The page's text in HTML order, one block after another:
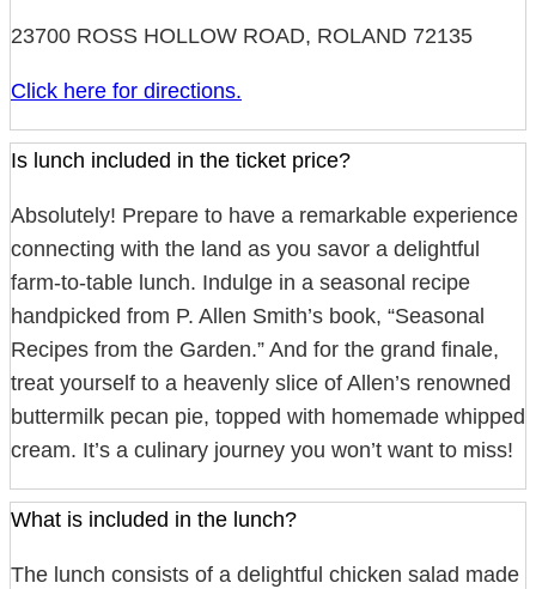
23700 ROSS HOLLOW ROAD, ROLAND 72135
Click here for directions.
Is lunch included in the ticket price?
Absolutely! Prepare to have a remarkable experience
connecting with the land as you savor a delightful
farm-to-table lunch. Indulge in a seasonal recipe
handpicked from P. Allen Smith’s book, “Seasonal
Recipes from the Garden.” And for the grand finale,
treat yourself to a heavenly slice of Allen’s renowned
buttermilk pecan pie, topped with homemade whipped
cream. It’s a culinary journey you won’t want to miss!
What is included in the lunch?
The lunch consists of a delightful chicken salad made